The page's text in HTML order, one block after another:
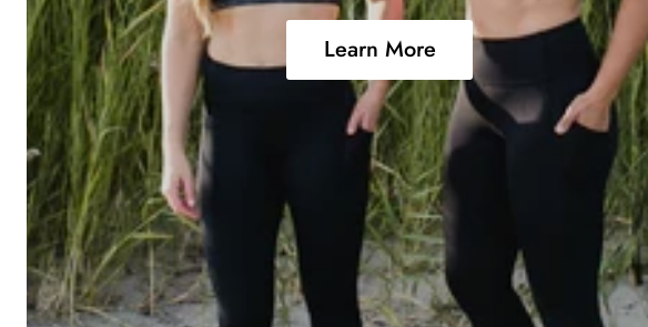
Learn More